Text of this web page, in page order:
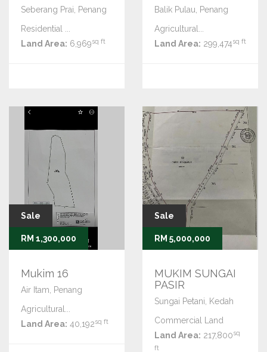
Seberang Prai, Penang
Residential ...
Land Area: 6,969sq ft
Balik Pulau, Penang
Agricultural...
Land Area: 299,474sq ft
Sale
RM 1,300,000
Mukim 16
Air Itam, Penang
Agricultural...
Land Area: 40,192sq ft
Sale
RM 5,000,000
MUKIM SUNGAI
PASIR
Sungai Petani, Kedah
Commercial Land
Land Area: 217,800sq
ft